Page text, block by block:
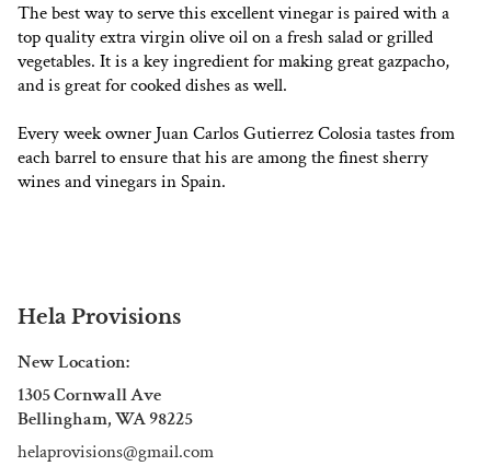
The best way to serve this excellent vinegar is paired with a
top quality extra virgin olive oil on a fresh salad or grilled
vegetables. It is a key ingredient for making great gazpacho,
and is great for cooked dishes as well.
Every week owner Juan Carlos Gutierrez Colosia tastes from
each barrel to ensure that his are among the finest sherry
wines and vinegars in Spain.
Hela Provisions
New Location:
1305 Cornwall Ave
Bellingham, WA 98225
helaprovisions@gmail.com